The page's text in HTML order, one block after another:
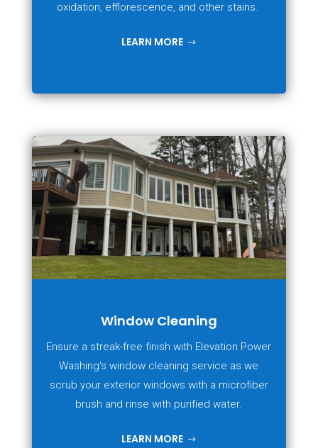
oxidation, efflorescence, and other stains.
LEARN MORE
Window Cleaning
Ensure a streak-free finish with Elevation Power
Washing's window cleaning service as we
scrub your exterior windows with a microfiber
brush and rinse with purified water.
LEARN MORE